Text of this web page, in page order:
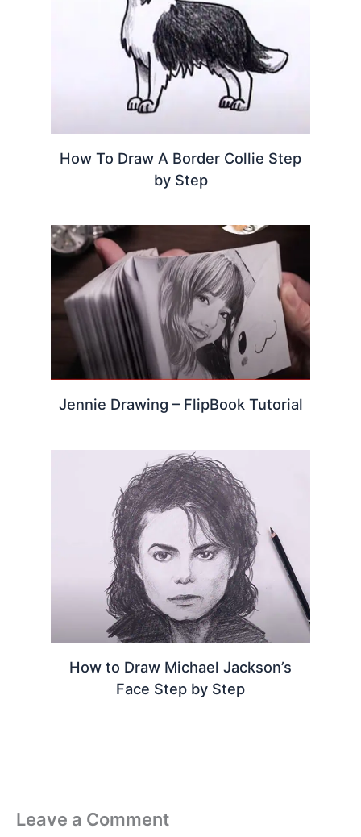
How To Draw A Border Collie Step
by Step
Jennie Drawing – FlipBook Tutorial
How to Draw Michael Jackson’s
Face Step by Step
Leave a Comment